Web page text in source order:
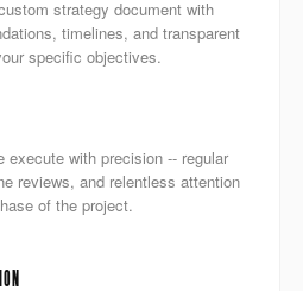
strategy document with
timelines, and transparent
specific objectives.
execute with precision -- regular
reviews, and relentless attention
of the project.